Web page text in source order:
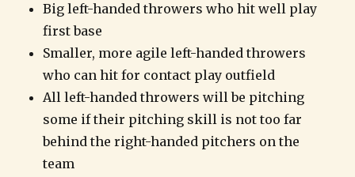
Big left-handed throwers who hit well play
first base
Smaller, more agile left-handed throwers
who can hit for contact play outfield
All left-handed throwers will be pitching
some if their pitching skill is not too far
behind the right-handed pitchers on the
team